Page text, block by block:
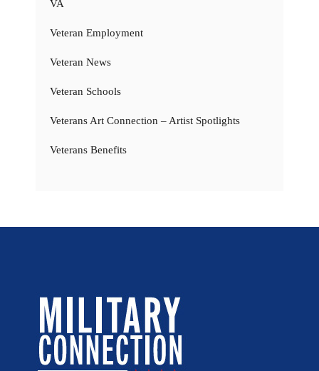
VA
Veteran Employment
Veteran News
Veteran Schools
Veterans Art Connection – Artist Spotlights
Veterans Benefits